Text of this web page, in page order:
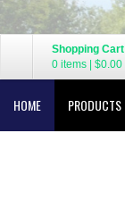
Shopping Cart
0 items
$0.00
HOME PRODUCTS